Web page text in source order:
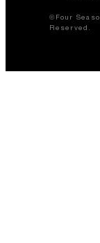
©Four
Reserved.